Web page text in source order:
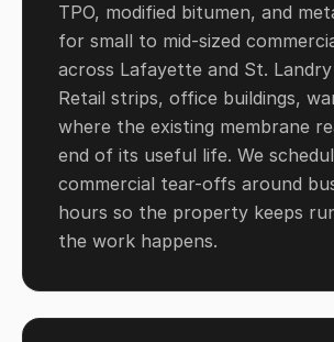
TPO, modified bitumen, and
for small to mid-sized
across Lafayette and St. Landry
Retail strips, office buildings,
where the existing membrane
end of its useful life. We
commercial tear-offs around
hours so the property keeps
the work happens.